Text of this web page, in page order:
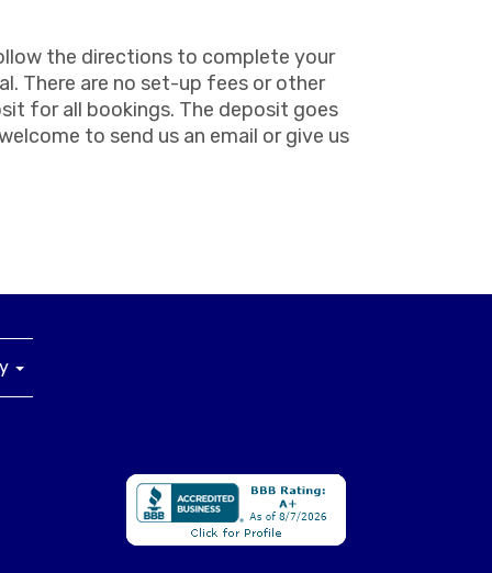
the directions to complete your
There are no set-up fees or other
for all bookings. The deposit goes
to send us an email or give us